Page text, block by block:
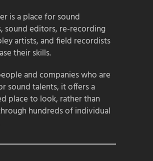
is a place for sound
sound editors, re-recording
artists, and field recordists
their skills.
and companies who are
sound talents, it offers a
place to look, rather than
hundreds of individual